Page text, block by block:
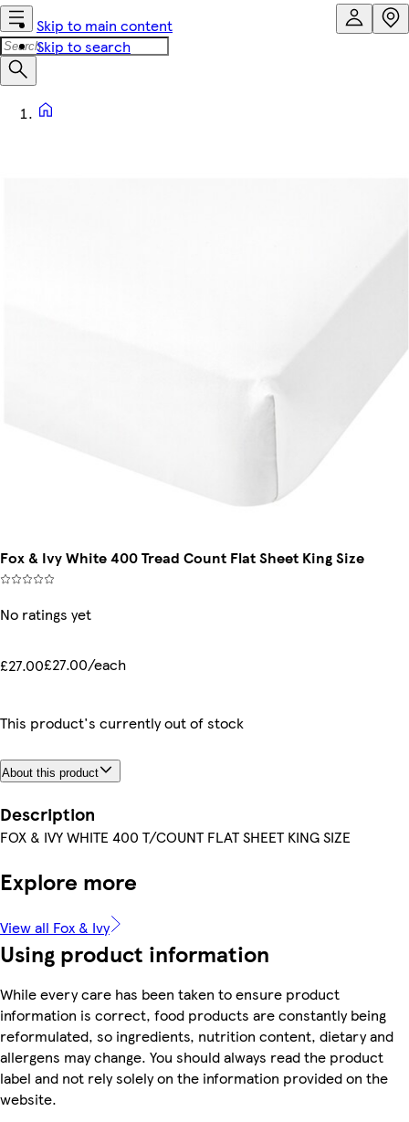
Skip to main content
Skip to search
Fox & Ivy White 400 Tread Count Flat Sheet King Size
No ratings yet
£27.00£27.00/each
This product's currently out of stock
About this product
Description
FOX & IVY WHITE 400 T/COUNT FLAT SHEET KING SIZE
Explore more
View all Fox & Ivy
Using product information
While every care has been taken to ensure product
information is correct, food products are constantly being
reformulated, so ingredients, nutrition content, dietary and
allergens may change. You should always read the product
label and not rely solely on the information provided on the
website.